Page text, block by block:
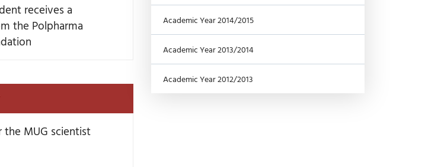
receives a
the Polpharma
the MUG scientist
Academic Year 2014/2015
Academic Year 2013/2014
Academic Year 2012/2013